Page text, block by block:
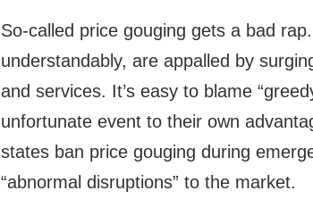
So-called price gouging gets a bad
understandably, are appalled by
and services. It’s easy to blame
unfortunate event to their own
states ban price gouging during
“abnormal disruptions” to the market.